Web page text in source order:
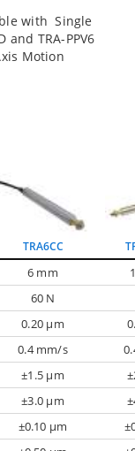
with Single
and TRA-PPV6
Motion
TRA6CC
6 mm
60 N
0.20 µm
0.4 mm/s
±1.5 µm
±3.0 µm
±0.10 µm